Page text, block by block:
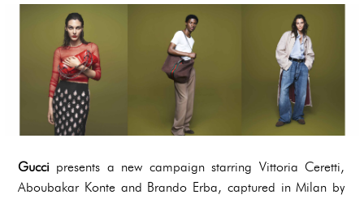
Gucci presents a new campaign starring Vittoria Ceretti,
Aboubakar Konte and Brando Erba, captured in Milan by